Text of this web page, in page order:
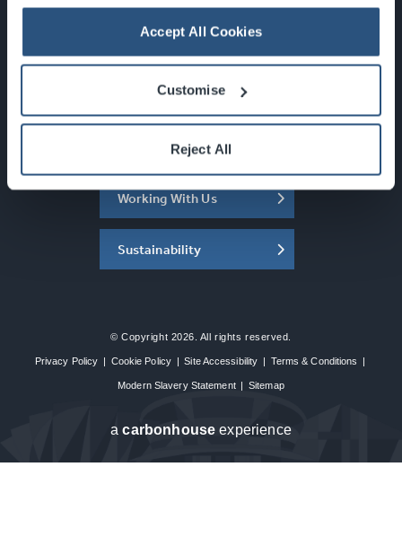
Accept All Cookies
Customise
Reject All
Newsletter Sign Up
What's On
About the SEC
Working With Us
Sustainability
© Copyright 2026. All rights reserved.
Privacy Policy | Cookie Policy | Site Accessibility | Terms & Conditions |
Modern Slavery Statement | Sitemap
acarbon house experience